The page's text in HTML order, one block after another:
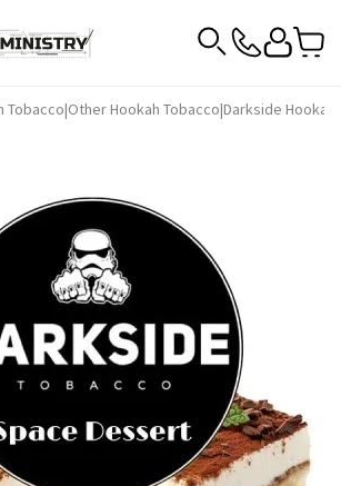
Tobacco|Other Hookah Tobacco|Darkside Hookah